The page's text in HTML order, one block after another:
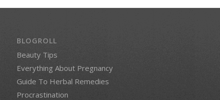
BLOGROLL
Beauty Tips
Everything About Pregnancy
Guide To Herbal Remedies
Procrastination